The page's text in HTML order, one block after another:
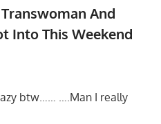
Transwoman And
Into This Weekend
btw…… ….Man I really